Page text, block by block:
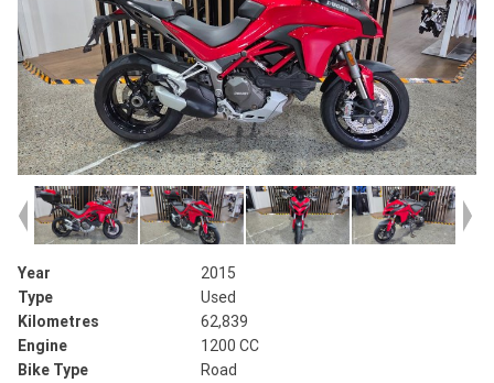
Year
2015
Type
Used
Kilometres
62,839
Engine
1200 CC
Bike Type
Road